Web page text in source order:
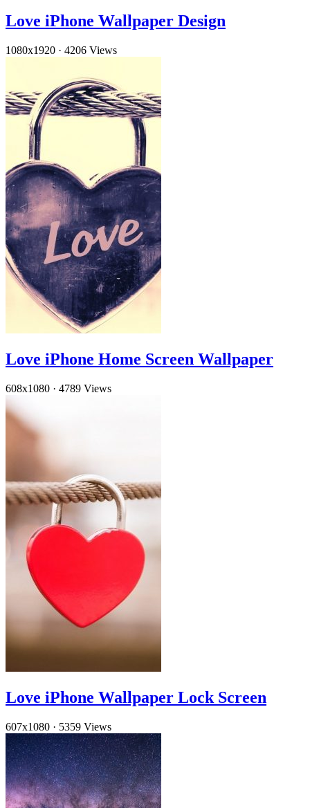
Love iPhone Wallpaper Design
1080x1920 · 4206 Views
Love iPhone Home Screen Wallpaper
608x1080 · 4789 Views
Love iPhone Wallpaper Lock Screen
607x1080 · 5359 Views